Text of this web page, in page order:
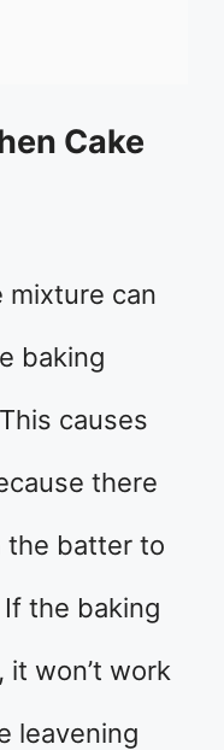
Cake
mixture can
baking
causes
there
the batter to
the baking
won’t work
leavening